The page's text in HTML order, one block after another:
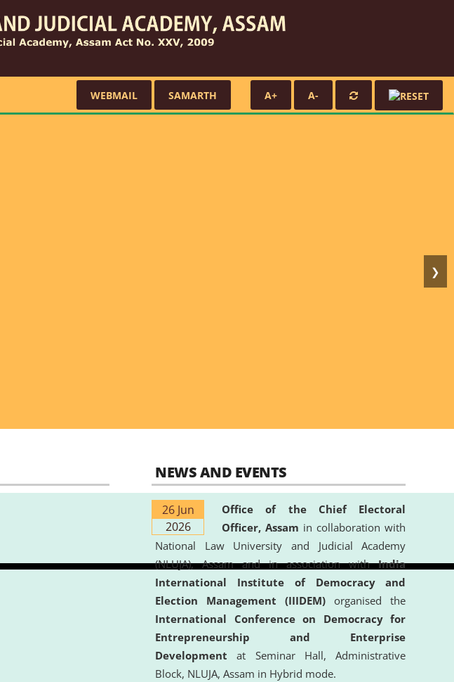
WEBMAIL SAMARTH A+ A-
❯
NEWS AND EVENTS
26 Jun
2026
Office of the Chief Electoral
Officer, Assam in collaboration with
National Law University and Judicial Academy
(NLUJA), Assam and in association withIndia
International Institute of Democracy and
Election Management (IIIDEM) organised the
International Conference on Democracy for
Entrepreneurship and Enterprise
Development at Seminar Hall, Administrative
Block, NLUJA, Assam in Hybrid mode.